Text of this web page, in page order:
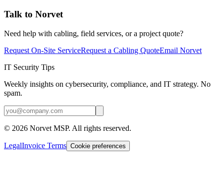
Talk to Norvet
Need help with cabling, field services, or a project quote?
Request On-Site ServiceRequest a Cabling QuoteEmail Norvet
IT Security Tips
Weekly insights on cybersecurity, compliance, and IT strategy. No
spam.
© 2026 Norvet MSP. All rights reserved.
LegalInvoice Terms Cookie preferences